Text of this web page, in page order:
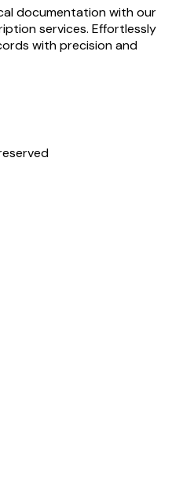
documentation with our
services. Effortlessly
with precision and